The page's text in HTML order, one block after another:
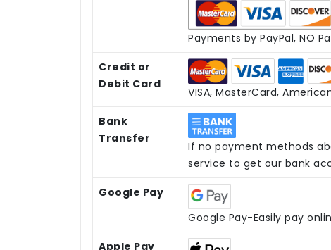
Payments by PayPal, NO
Credit or
Debit Card
VISA, MasterCard,
Bank
Transfer
If no payment methods
service to get our bank
Google Pay
Google Pay-Easily pay
Apple Pay